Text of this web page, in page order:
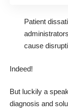
Patient
cause
Indeed!
But luckily a
diagnosis and